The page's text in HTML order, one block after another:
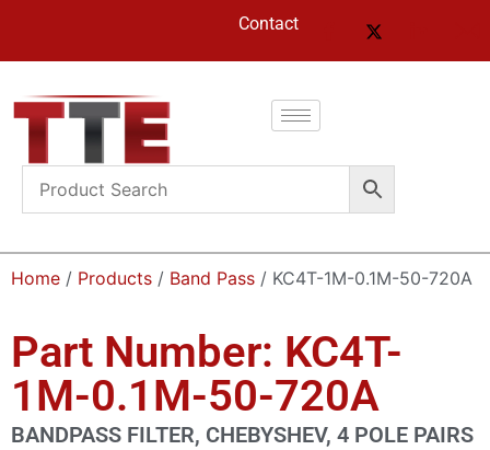
Contact
Home / Products / Band Pass / KC4T-1M-0.1M-50-720A
Part Number: KC4T-
1M-0.1M-50-720A
BANDPASS FILTER, CHEBYSHEV, 4 POLE PAIRS